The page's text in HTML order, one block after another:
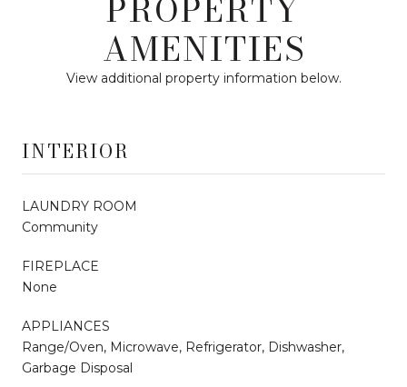
AMENITIES
View additional property information below.
INTERIOR
LAUNDRY ROOM
Community
FIREPLACE
None
APPLIANCES
Range/Oven, Microwave, Refrigerator, Dishwasher,
Garbage Disposal